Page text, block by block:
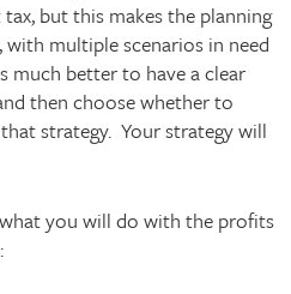
but this makes the planning
with multiple scenarios in need
better to have a clear
then choose whether to
strategy. Your strategy will
you will do with the profits